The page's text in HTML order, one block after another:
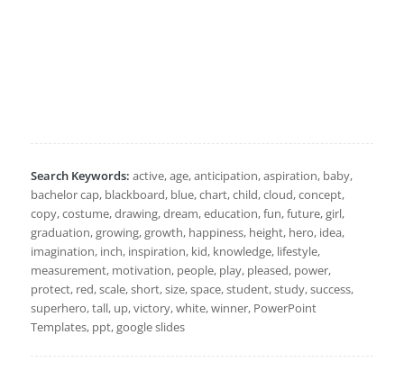
Search Keywords: active, age, anticipation, aspiration, baby,
bachelor cap, blackboard, blue, chart, child, cloud, concept,
copy, costume, drawing, dream, education, fun, future, girl,
graduation, growing, growth, happiness, height, hero, idea,
imagination, inch, inspiration, kid, knowledge, lifestyle,
measurement, motivation, people, play, pleased, power,
protect, red, scale, short, size, space, student, study, success,
superhero, tall, up, victory, white, winner, PowerPoint
Templates, ppt, google slides